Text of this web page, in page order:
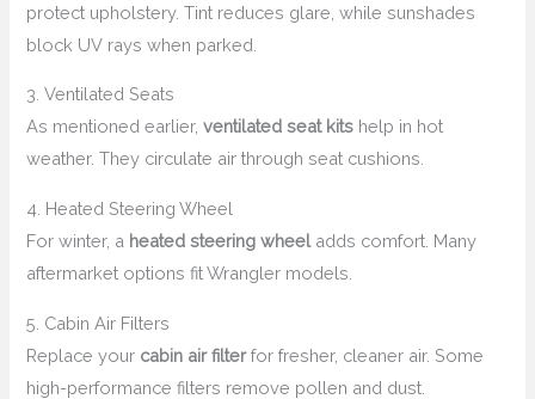
protect upholstery. Tint reduces glare, while sunshades
block UV rays when parked.
3. Ventilated Seats
As mentioned earlier,ventilated seat kits help in hot
weather. They circulate air through seat cushions.
4. Heated Steering Wheel
For winter, a heated steering wheeladds comfort. Many
aftermarket options fit Wrangler models.
5. Cabin Air Filters
Replace your cabin air filterfor fresher, cleaner air. Some
high-performance filters remove pollen and dust.